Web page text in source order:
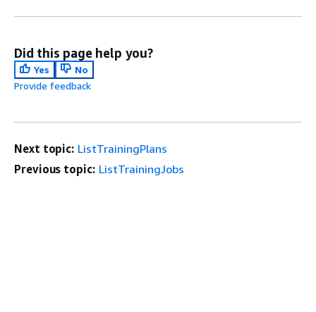
Did this page help you?
Yes
No
Provide feedback
Next topic: ListTrainingPlans
Previous topic: ListTrainingJobs